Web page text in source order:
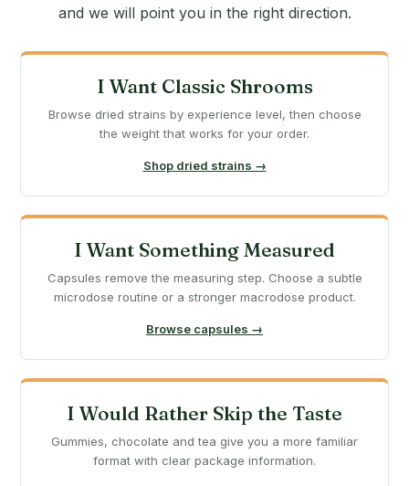
and we will point you in the right direction.
I Want Classic Shrooms
Browse dried strains by experience level, then choose
the weight that works for your order.
Shop dried strains →
I Want Something Measured
Capsules remove the measuring step. Choose a subtle
microdose routine or a stronger macrodose product.
Browse capsules →
I Would Rather Skip the Taste
Gummies, chocolate and tea give you a more familiar
format with clear package information.